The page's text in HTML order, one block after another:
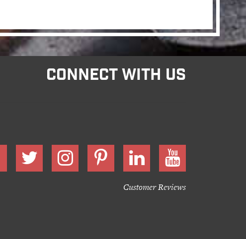
CONNECT WITH US
Customer Reviews